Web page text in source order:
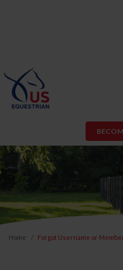
Home Forgot Username or